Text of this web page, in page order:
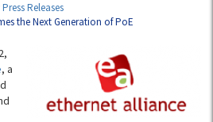
Releases
the Next Generation of PoE
, a